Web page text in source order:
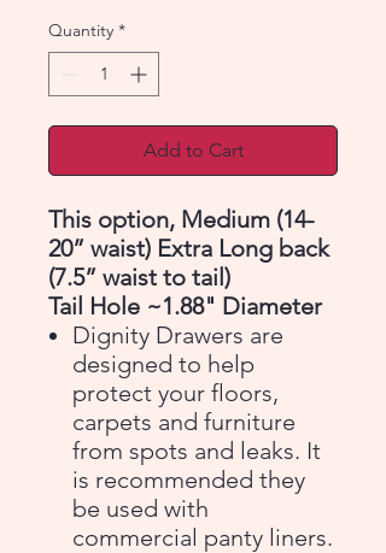
Quantity *
Add to Cart
This option, Medium (14-
20” waist) Extra Long back
(7.5” waist to tail)
Tail Hole ~1.88" Diameter
Dignity Drawers are
designed to help
protect your floors,
carpets and furniture
from spots and leaks. It
is recommended they
be used with
commercial panty liners.